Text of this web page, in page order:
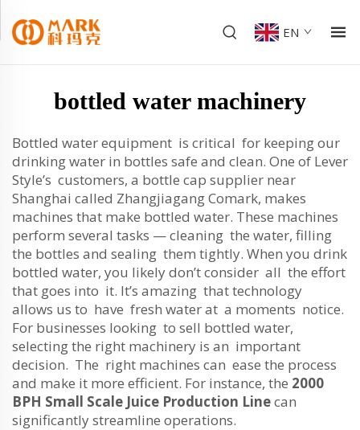
EN
bottled water machinery
Bottled water equipment is critical for keeping our
drinking water in bottles safe and clean. One of Lever
Style’s customers, a bottle cap supplier near
Shanghai called Zhangjiagang Comark, makes
machines that make bottled water. These machines
perform several tasks — cleaning the water, filling
the bottles and sealing them tightly. When you drink
bottled water, you likely don’t consider all the effort
that goes into it. It’s amazing that technology
allows us to have fresh water at a moments notice.
For businesses looking to sell bottled water,
selecting the right machinery is an important
decision. The right machines can ease the process
and make it more efficient. For instance, the 2000
BPH Small Scale Juice Production Linecan
significantly streamline operations.